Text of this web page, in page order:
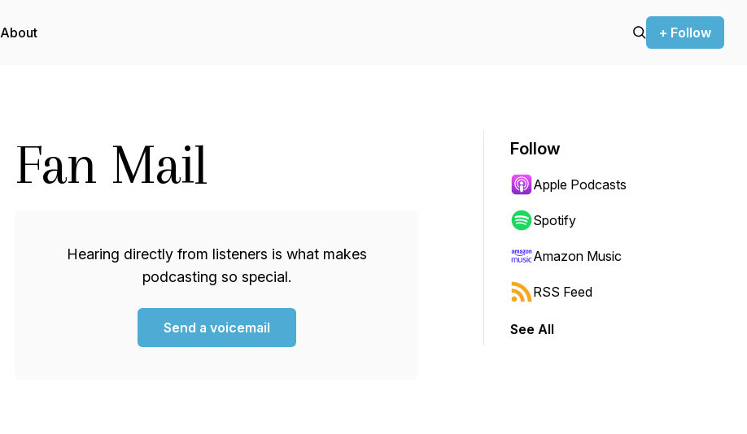
About + Follow
Fan Mail
Hearing directly from listeners is what makes
podcasting so special.
Send a voicemail
Follow
Apple Podcasts
Spotify
Amazon Music
RSS Feed
See All